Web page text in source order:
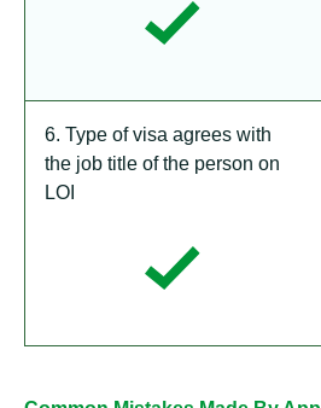
6. Type of visa agrees with
the job title of the person on
LOI